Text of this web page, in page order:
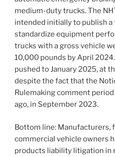
medium-duty trucks. The
intended initially to publish
standardize equipment
trucks with a gross vehicle
10,000 pounds by April
pushed to January 2025, at
despite the fact that the
Rulemaking comment
ago, in September 2023.
Bottom line: Manufacturers,
commercial vehicle owners
products liability litigation in